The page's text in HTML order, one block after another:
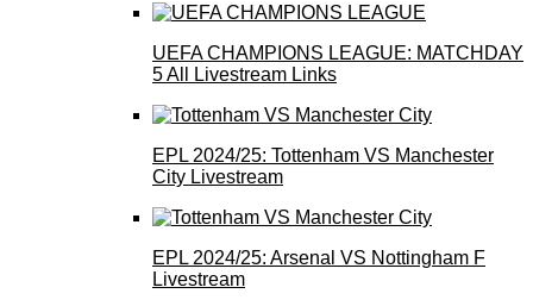
UEFA CHAMPIONS LEAGUE: MATCHDAY
5 All Livestream Links
EPL 2024/25: Tottenham VS Manchester
City Livestream
EPL 2024/25: Arsenal VS Nottingham F
Livestream